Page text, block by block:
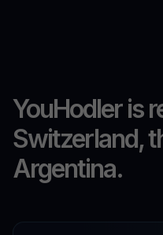
YouHodler is
Switzerland,
Argentina.